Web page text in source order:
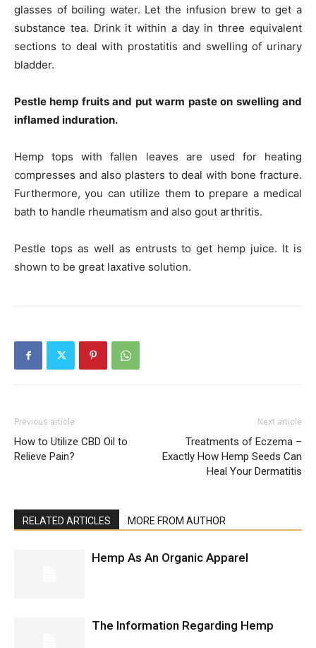
glasses of boiling water. Let the infusion brew to get a
substance tea. Drink it within a day in three equivalent
sections to deal with prostatitis and swelling of urinary
bladder.
Pestle hemp fruits and put warm paste on swelling and
inflamed induration.
Hemp tops with fallen leaves are used for heating
compresses and also plasters to deal with bone fracture.
Furthermore, you can utilize them to prepare a medical
bath to handle rheumatism and also gout arthritis.
Pestle tops as well as entrusts to get hemp juice. It is
shown to be great laxative solution.
Previous article
How to Utilize CBD Oil to
Relieve Pain?
Next article
Treatments of Eczema –
Exactly How Hemp Seeds Can
Heal Your Dermatitis
RELATED ARTICLES MORE FROM AUTHOR
Hemp As An Organic Apparel
The Information Regarding Hemp